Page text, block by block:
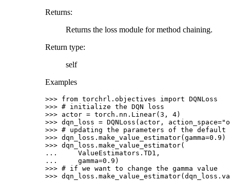
Returns:
Returns the loss module for method chaining.
Return type:
self
Examples
>>> from torchrl.objectives import DQNLoss
>>> # initialize the DQN loss
>>> actor = torch . nn . Linear( 3 , 4)
>>> dqn_loss = DQNLoss ( actor , action_space=
>>> # updating the parameters of the default
>>> dqn_loss . make_value_estimator( gamma=0.9 )
>>> dqn_loss . make_value_estimator(
...
ValueEstimators . TD1 ,
...
gamma=0.9 )
>>> # if we want to change the gamma value
>>> dqn_loss . make_value_estimator( dqn_loss .